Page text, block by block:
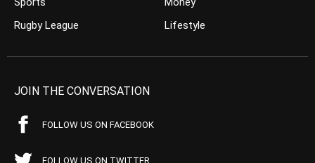
Rugby League
Lifestyle
JOIN THE CONVERSATION
FOLLOW US ON FACEBOOK
FOLLOW US ON TWITTER